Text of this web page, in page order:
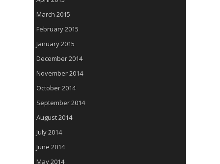
March 2015
February 2015
January 2015
December 2014
November 2014
October 2014
September 2014
August 2014
July 2014
June 2014
May 2014